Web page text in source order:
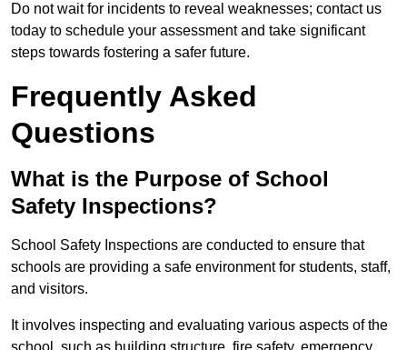
Do not wait for incidents to reveal weaknesses; contact us
today to schedule your assessment and take significant
steps towards fostering a safer future.
Frequently Asked
Questions
What is the Purpose of School
Safety Inspections?
School Safety Inspections are conducted to ensure that
schools are providing a safe environment for students, staff,
and visitors.
It involves inspecting and evaluating various aspects of the